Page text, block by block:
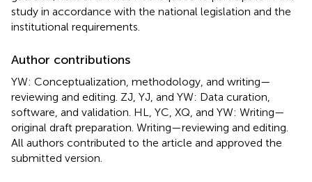
study in accordance with the national legislation and the
institutional requirements.
Author contributions
YW: Conceptualization, methodology, and writing—
reviewing and editing. ZJ, YJ, and YW: Data curation,
software, and validation. HL, YC, XQ, and YW: Writing—
original draft preparation. Writing—reviewing and editing.
All authors contributed to the article and approved the
submitted version.